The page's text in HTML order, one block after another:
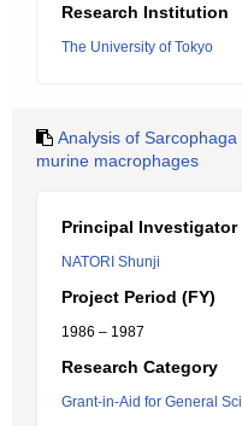
Research Institution
The University of Tokyo
Analysis of
murine macrophages
Principal Investigator
NATORI Shunji
Project Period (FY)
1986 – 1987
Research Category
Grant-in-Aid for General